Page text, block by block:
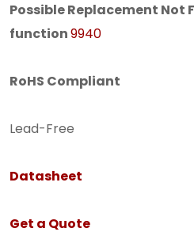
Possible Replacement Not
function9940
RoHS Compliant
Lead-Free
Datasheet
Get a Quote